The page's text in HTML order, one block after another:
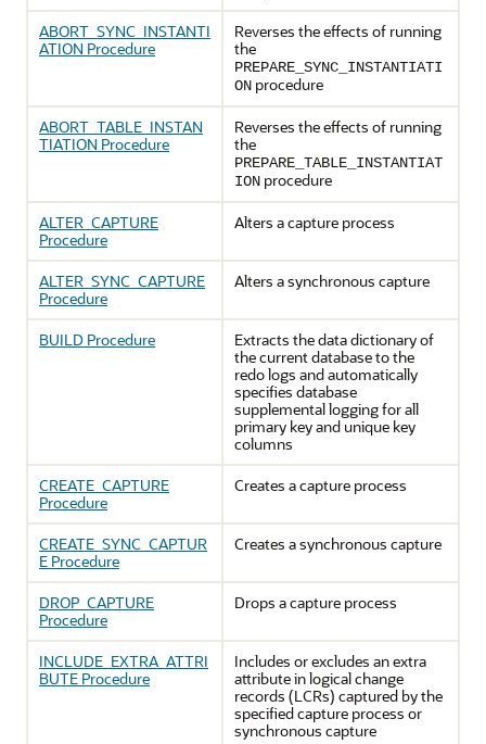
ABORT_SYNC_INSTANTI
ATION Procedure
Reverses the effects of running
the
PREPARE_SYNC_INSTANTIATI
ON procedure
ABORT_TABLE_INSTAN
TIATION Procedure
Reverses the effects of running
the
PREPARE_TABLE_INSTANTIAT
ION procedure
ALTER_CAPTURE
Procedure
Alters a capture process
ALTER_SYNC_CAPTURE
Procedure
Alters a synchronous capture
BUILD Procedure
Extracts the data dictionary of
the current database to the
redo logs and automatically
specifies database
supplemental logging for all
primary key and unique key
columns
CREATE_CAPTURE
Procedure
Creates a capture process
CREATE_SYNC_CAPTUR
E Procedure
Creates a synchronous capture
DROP_CAPTURE
Procedure
Drops a capture process
INCLUDE_EXTRA_ATTRI
BUTE Procedure
Includes or excludes an extra
attribute in logical change
records (LCRs) captured by the
specified capture process or
synchronous capture